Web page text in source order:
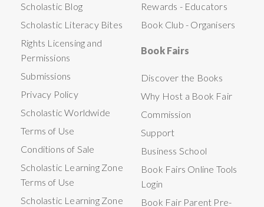
Scholastic Blog
Scholastic Literacy Bites
Rights Licensing and
Permissions
Submissions
Privacy Policy
Scholastic Worldwide
Terms of Use
Conditions of Sale
Scholastic Learning Zone
Terms of Use
Scholastic Learning Zone
Rewards - Educators
Book Club - Organisers
Book Fairs
Discover the Books
Why Host a Book Fair
Commission
Support
Business School
Book Fairs Online Tools
Login
Book Fair Parent Pre-